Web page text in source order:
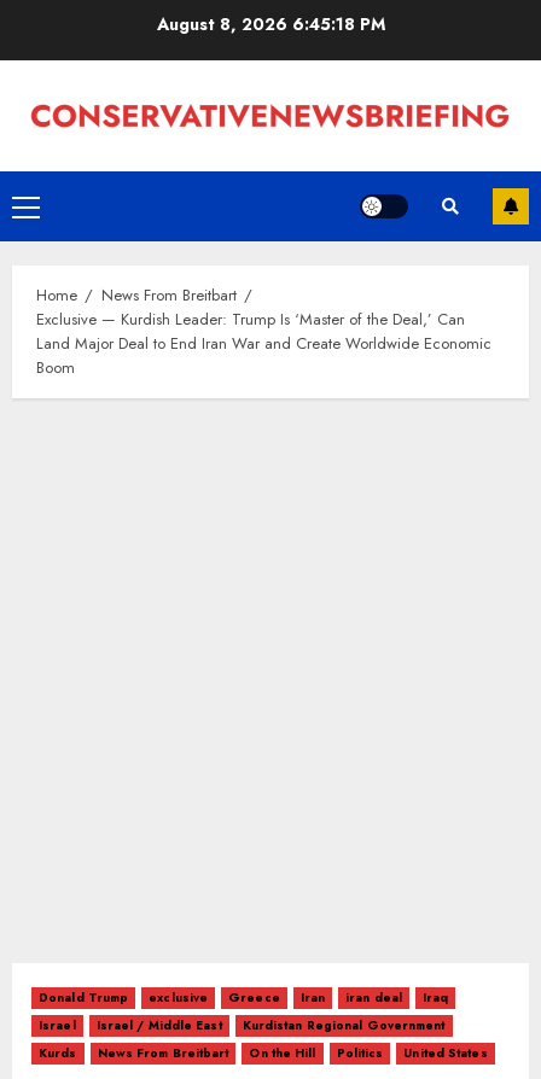
August 8, 2026 6:45:19 PM
Primary
Menu
Home
News From Breitbart
Exclusive — Kurdish Leader: Trump Is ‘Master of the Deal,’ Can
Land Major Deal to End Iran War and Create Worldwide Economic
Boom
Donald Trump exclusive Greece Iran iran deal
Iraq
Israel
Israel / Middle East
Kurdistan Regional Government
Kurds
News From Breitbart On the Hill Politics United States